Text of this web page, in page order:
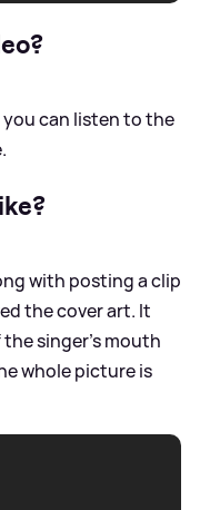
can listen to the
with posting a clip
the cover art. It
singer's mouth
whole picture is